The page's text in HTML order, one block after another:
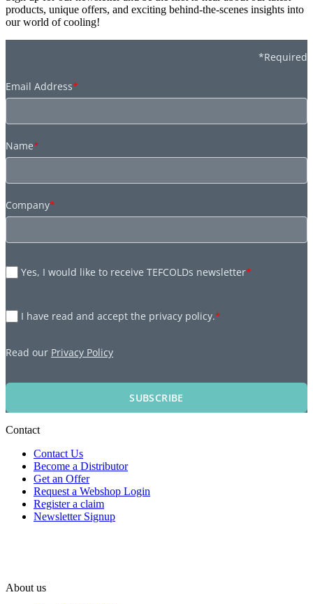
products, unique offers, and exciting behind-the-scenes insights into
our world of cooling!
*Required
Email Address*
Name*
Company*
Yes, I would like to receive TEFCOLDs newsletter*
I have read and accept the privacy policy.*
Read our Privacy Policy
SUBSCRIBE
Contact
Contact Us
Become a Distributor
Get an Offer
Request a Webshop Login
Register a claim
Newsletter Signup
About us